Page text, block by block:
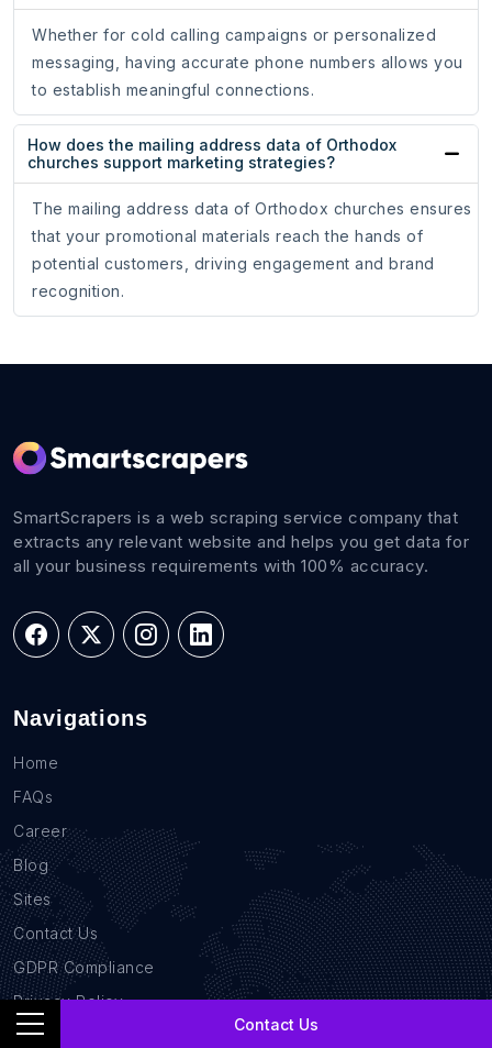
Contact Us
Whether for cold calling campaigns or personalized
messaging, having accurate phone numbers allows you
to establish meaningful connections.
How does the mailing address data of Orthodox
churches support marketing strategies?
The mailing address data of Orthodox churches ensures
that your promotional materials reach the hands of
potential customers, driving engagement and brand
recognition.
SmartScrapers is a web scraping service company that
extracts any relevant website and helps you get data for
all your business requirements with 100% accuracy.
Navigations
Home
FAQs
Career
Blog
Sites
Contact Us
GDPR Compliance
Privacy Policy
Location Based Data